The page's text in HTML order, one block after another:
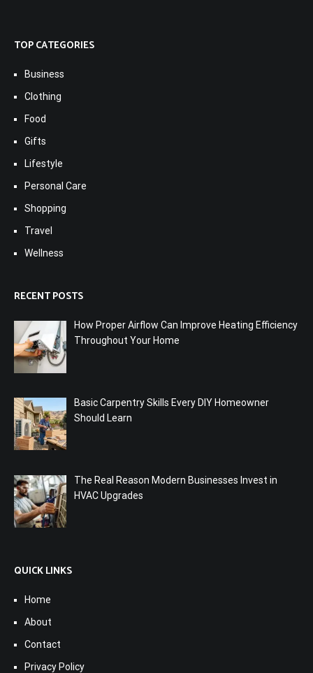
TOP CATEGORIES
Business
Clothing
Food
Gifts
Lifestyle
Personal Care
Shopping
Travel
Wellness
RECENT POSTS
How Proper Airflow Can Improve Heating Efficiency
Throughout Your Home
Basic Carpentry Skills Every DIY Homeowner
Should Learn
The Real Reason Modern Businesses Invest in
HVAC Upgrades
QUICK LINKS
Home
About
Contact
Privacy Policy